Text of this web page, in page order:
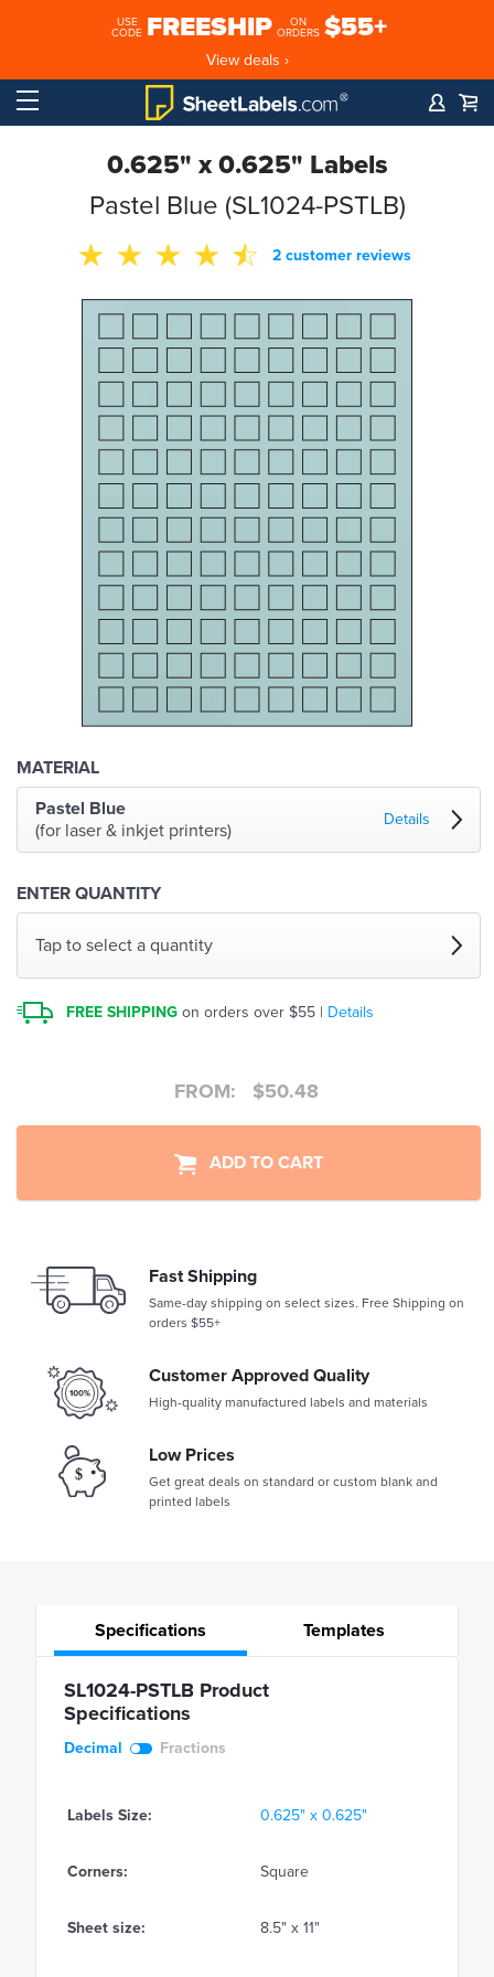
USE
CODE FREESHIP
ON
ORDERS $55+
View deals ›
0.625" x 0.625" Labels
Pastel Blue (SL1024-PSTLB)
2 customer reviews
MATERIAL
Pastel Blue
(for laser & inkjet printers)
Details
ENTER QUANTITY
Tap to select a quantity
FREE SHIPPING on orders over $55 | Details
FROM: $50.48
ADD TO CART
Fast Shipping
Same-day shipping on select sizes. Free Shipping on
orders $55+
Customer Approved Quality
High-quality manufactured labels and materials
Low Prices
Get great deals on standard or custom blank and
printed labels
Specifications Templates
SL1024-PSTLB Product
Specifications
Decimal Fractions
Labels Size: 0.625" x 0.625"
Corners: Square
Sheet size: 8.5" x 11"